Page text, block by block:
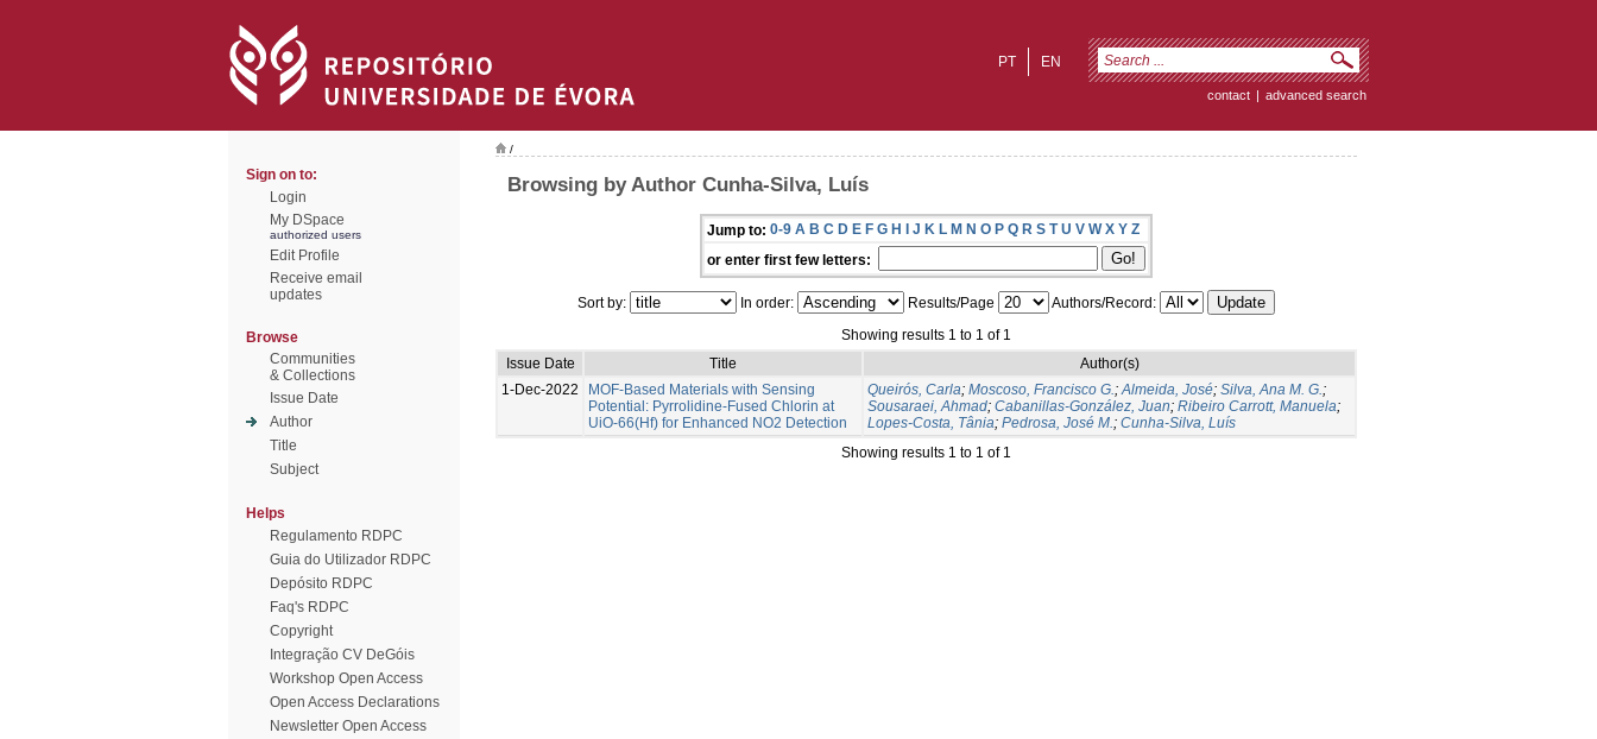
EN
PT
contact | advanced search
Sign on to:
Login
My DSpace
authorized users
Edit Profile
Receive email
updates
Browse
Communities
& Collections
Issue Date
Author
Title
Subject
Helps
Regulamento RDPC
Guia do Utilizador RDPC
Depósito RDPC
Faq's RDPC
Copyright
Integração CV DeGóis
Workshop Open Access
Open Access Declarations
Newsletter Open Access
/
Browsing by Author Cunha-Silva, Luís
Jump to: 0-9 A B C D E F G H I J K L M N O P Q R S T U V W X Y Z
or enter first few letters:
Sort by: In order: Results/Page
Authors/Record:
Showing results 1 to 1 of 1
Issue Date
Title
Author(s)
1-Dec-2022
MOF-Based Materials with Sensing
Potential: Pyrrolidine-Fused Chlorin at
UiO-66(Hf) for Enhanced NO2 Detection
Queirós, Carla; Moscoso, Francisco G.;Almeida, José; Silva, Ana M. G.;
Sousaraei, Ahmad; Cabanillas-González, Juan; Ribeiro Carrott, Manuela;
Lopes-Costa, Tânia; Pedrosa, José M.; Cunha-Silva, Luís
Showing results 1 to 1 of 1